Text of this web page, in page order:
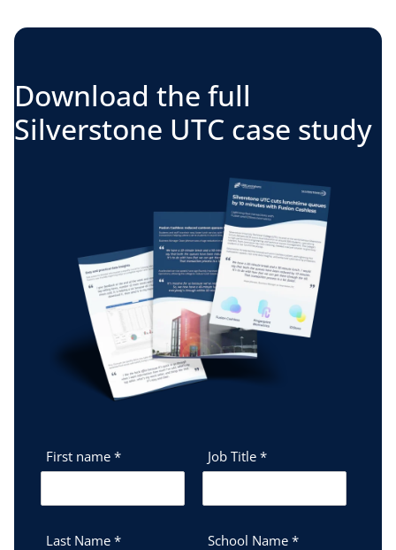
Download the full
Silverstone UTC case study
First name *
Last Name *
Job Title *
School Name *